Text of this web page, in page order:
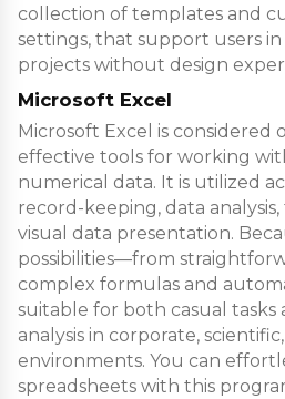
collection of templates and
settings, that support users
projects without design
Microsoft Excel
Microsoft Excel is considered
effective tools for working
numerical data. It is utilized
record-keeping, data
visual data presentation.
possibilities—from
complex formulas and
suitable for both casual tasks
analysis in corporate,
environments. You can
spreadsheets with this